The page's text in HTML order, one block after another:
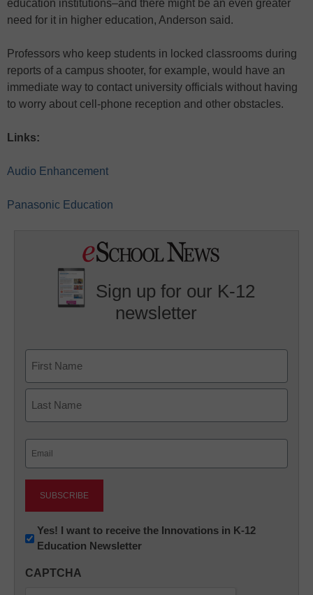
education institutions–and there might be an even greater
need for it in higher education, Anderson said.
Professors who keep students in locked classrooms during
reports of a campus shooter, for example, would have an
immediate way to contact university officials without having
to worry about cell-phone reception and other obstacles.
Links:
Audio Enhancement
Panasonic Education
Sign up for our K-12
newsletter
First
Newsletter:
Innovations
K12
Yes! I want to receive the Innovations in K-12
Education Newsletter
CAPTCHA